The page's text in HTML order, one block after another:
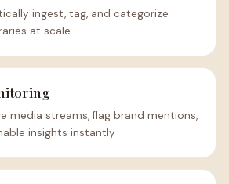
ingest, tag, and categorize
at scale
media streams, flag brand mentions,
insights instantly